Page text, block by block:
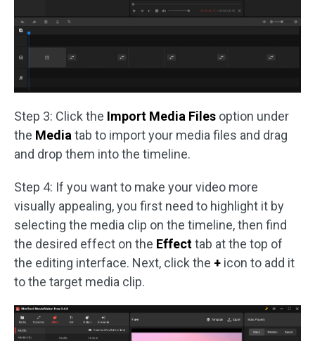
Step 3: Click the Import Media Files option under
the Media tab to import your media files and drag
and drop them into the timeline.
Step 4: If you want to make your video more
visually appealing, you first need to highlight it by
selecting the media clip on the timeline, then find
the desired effect on the Effecttab at the top of
the editing interface. Next, click the + icon to add it
to the target media clip.